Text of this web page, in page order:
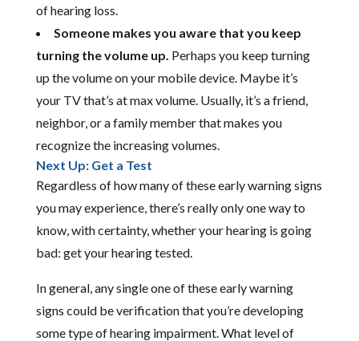
of hearing loss.
Someone makes you aware that you keep
turning the volume up. Perhaps you keep turning
up the volume on your mobile device. Maybe it’s
your TV that’s at max volume. Usually, it’s a friend,
neighbor, or a family member that makes you
recognize the increasing volumes.
Next Up: Get a Test
Regardless of how many of these early warning signs
you may experience, there’s really only one way to
know, with certainty, whether your hearing is going
bad: get your hearing tested.
In general, any single one of these early warning
signs could be verification that you’re developing
some type of hearing impairment. What level of